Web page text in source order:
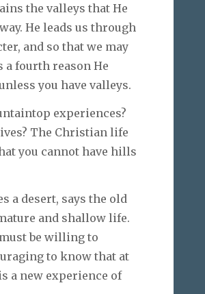
the valleys that He
He leads us through
and so that we may
a fourth reason He
you have valleys.
experiences?
The Christian life
you cannot have hills
a desert, says the old
and shallow life.
be willing to
to know that at
a new experience of